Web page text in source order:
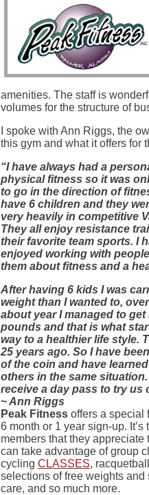
amenities. The staff is
volumes for the structure of
I spoke with Ann Riggs, the
this gym and what it offers for
“I have always had a
physical fitness so it was
to go in the direction of
have 6 children and they
very heavily in competitive
They all enjoy resistance
their favorite team sports. I
enjoyed working with
them about fitness and a
After having 6 kids I was
weight than I wanted to,
about year I managed to
pounds and that is what
way to a healthier life style.
25 years ago. So I have
of the coin and have
others in the same
receive a day pass to try us
~ Ann Riggs
Peak Fitness offers a special
6 month or 1 year sign-up.
members that they
can take advantage of group
cycling CLASSES,
selections of free weights
care, and so much more.